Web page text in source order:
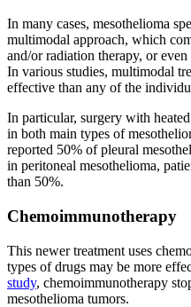
In many cases, mesothelioma
multimodal approach, which
and/or radiation therapy, or even
In various studies, multimodal
effective than any of the
In particular, surgery with
in both main types of
reported 50% of pleural
in peritoneal mesothelioma,
than 50%.
Chemoimmunotherapy
This newer treatment uses
types of drugs may be more
study, chemoimmunotherapy
mesothelioma tumors.